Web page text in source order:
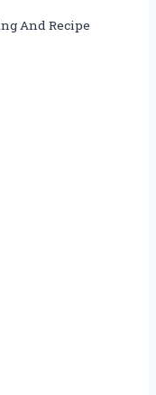
And Recipe